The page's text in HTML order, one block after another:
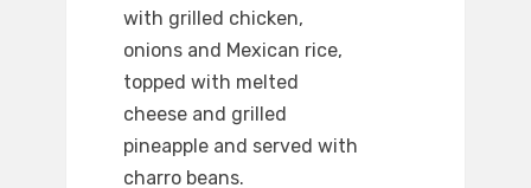
with grilled chicken,
onions and Mexican rice,
topped with melted
cheese and grilled
pineapple and served with
charro beans.